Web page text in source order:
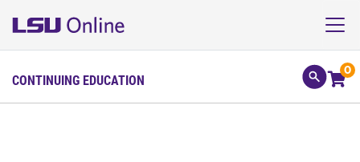
CONTINUING EDUCATION
0